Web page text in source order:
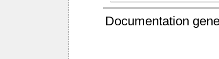
Documentation